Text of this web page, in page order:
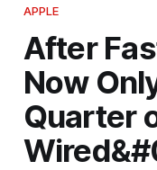
APPLE
After
Now
Quarter